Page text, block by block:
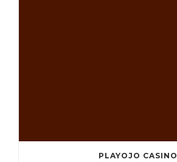
PLAYOJO CASINO